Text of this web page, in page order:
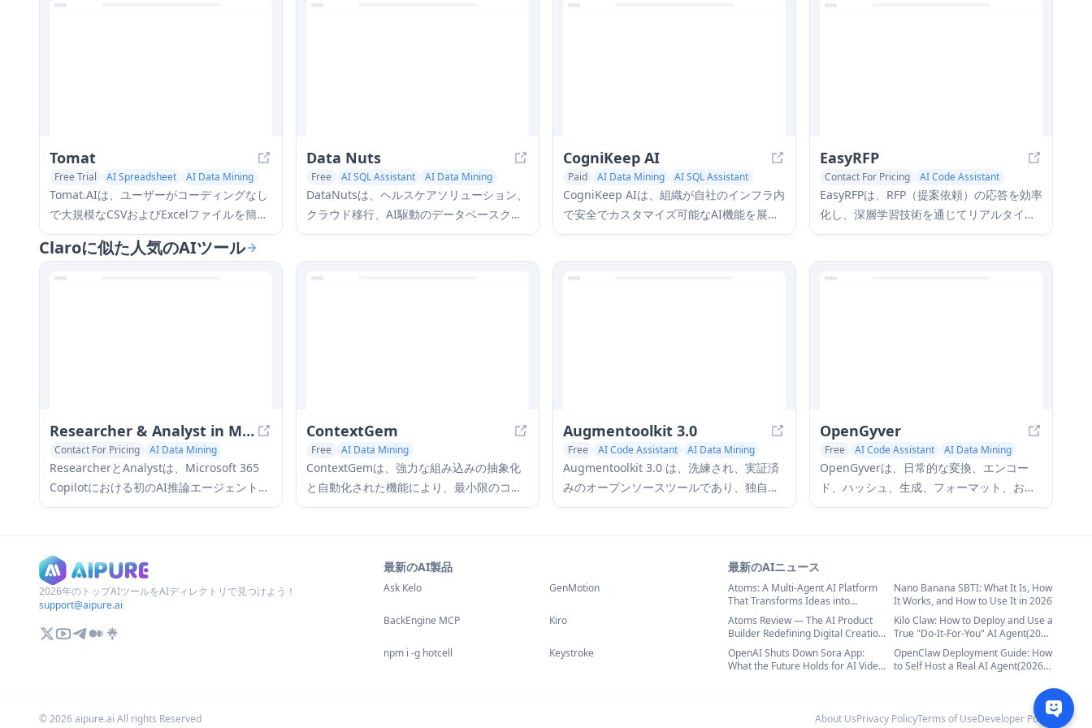
Tomat
Free Trial AI Spreadsheet AI Data Mining
Tomat.AIは、ユーザーがコーディングなし
で大規模なCSVおよびExcelファイルを簡単
に探索、分析、そして自動化できるAI駆動
のデスクトップアプリケーションであり、
ローカル処理と高度なデータ操作機能を備
Data Nuts
Free AI SQL Assistant AI Data Mining
DataNutsは、ヘルスケアソリューション、
クラウド移行、AI駆動のデータベースクエ
リ機能を専門とする包括的なデータ管理お
す。
CogniKeep AI
Paid AI Data Mining AI SQL Assistant
CogniKeep AIは、組織が自社のインフラ内
で安全でカスタマイズ可能なAI機能を展開
しながら、完全なデータプライバシーとセ
ンタープライズグレードのAIソリューショ
EasyRFP
Contact For Pricing
AI Code Assistant
AI Data Mining
EasyRFPは、RFP（提案依頼）の応答を効率
化し、深層学習技術を通じてリアルタイム
のフィールド表現型を可能にするAI駆動の
す
Claroに似た人気のAIツール
Researcher & Analyst in M365 Copilot
Contact For Pricing AI Data Mining
ResearcherとAnalystは、Microsoft 365
Copilotにおける初のAI推論エージェントで
あり、高度な推論機能を使用してエンター
データ分析タスクに取り組むのに役立ちま
す。
ContextGem
Free
AI Data Mining
Large Language Models (LLMs)
ContextGemは、強力な組み込みの抽象化
と自動化された機能により、最小限のコー
ドでドキュメントから構造化されたデータ
Augmentoolkit 3.0
Free AI Code Assistant AI Data Mining
Augmentoolkit 3.0 は、洗練され、実証済
みのオープンソースツールであり、独自の
データでカスタム LLM をトレーニングする
ス、オフライン機能、自動データセット生
成およびトレーニングプロセスを備えてい
OpenGyver
Free AI Code Assistant AI Data Mining
OpenGyverは、日常的な変換、エンコー
ド、ハッシュ、生成、フォーマット、およ
び検証のための47個のコマンドと180以上
ライン、シェルスクリプト、およびAIエー
ジェントと統合するように設計されていま
す。
2026年のトップAIツールをAIディレクトリで見つけよう！
support@aipure.ai
最新のAI製品
Ask Kelo GenMotion
BackEngine MCP Kiro
npm i -g hotcell Keystroke
最新のAIニュース
Atoms: A Multi-Agent AI Platform
That Transforms Ideas into
Launch-Ready Products
Nano Banana SBTI: What It Is, How
It Works, and How to Use It in 2026
Atoms Review — The AI Product
Builder Redefining Digital Creation
in 2026
Kilo Claw: How to Deploy and Use a
True "Do‑It‑For‑You" AI Agent(2026
Update)
OpenAI Shuts Down Sora App:
What the Future Holds for AI Video
OpenClaw Deployment Guide: How
to Self Host a Real AI Agent(2026
©2026aipure.ai All rights Reserved About UsPrivacy PolicyTerms of UseDeveloper Policy